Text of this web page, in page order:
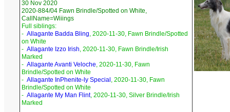
30 Nov 2020
2020-884/04 Fawn Brindle/Spotted on White,
CallName=Wiiings
Full siblings:
- Allagante Badda Bling, 2020-11-30, Fawn Brindle/Spotted
on White
- Allagante Izzo Irish, 2020-11-30, Fawn Brindle/Irish
Marked
- Allagante Avanti Veloche, 2020-11-30, Fawn
Brindle/Spotted on White
- Allagante InPhenite-ly Special , 2020-11-30, Fawn
Brindle/Spotted on White
- Allagante My Man Flint, 2020-11-30, Silver Brindle/Irish
Marked